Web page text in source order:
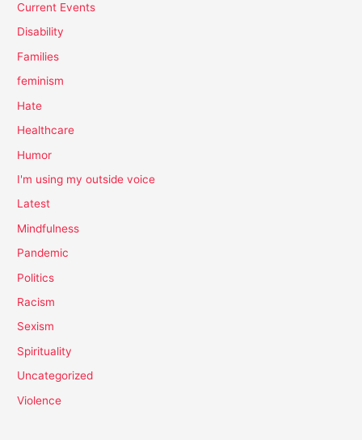
Current Events
Disability
Families
feminism
Hate
Healthcare
Humor
I'm using my outside voice
Latest
Mindfulness
Pandemic
Politics
Racism
Sexism
Spirituality
Uncategorized
Violence